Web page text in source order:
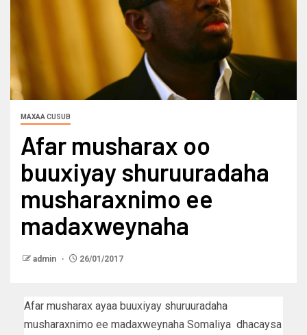
MAXAA CUSUB
Afar musharax oo
buuxiyay shuruuradaha
musharaxnimo ee
madaxweynaha
admin 26/01/2017
Afar musharax ayaa buuxiyay shuruuradaha
musharaxnimo ee madaxweynaha Somaliya dhacaysa